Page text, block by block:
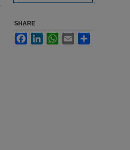
SHARE
FacebookLinkedInWhatsApp
Email